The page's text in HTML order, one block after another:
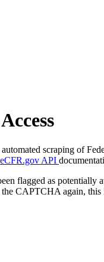
scraping of
eCFR.gov API
flagged as
CAPTCHA again,